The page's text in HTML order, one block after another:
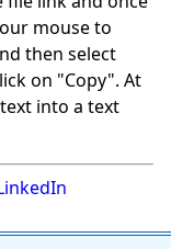
mouse to
then select
on "Copy". At
into a text